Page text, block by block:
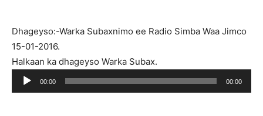
Dhageyso:-Warka Subaxnimo ee Radio Simba Waa Jimco
15-01-2016.
Halkaan ka dhageyso Warka Subax.
Ses
oynatıcı
00:00 00:00